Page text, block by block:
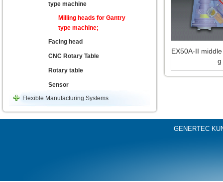
type machine
Milling heads for Gantry
type machine;
Facing head
CNC Rotary Table
Rotary table
Sensor
Flexible Manufacturing Systems
EX50A-II
g
GENERTEC